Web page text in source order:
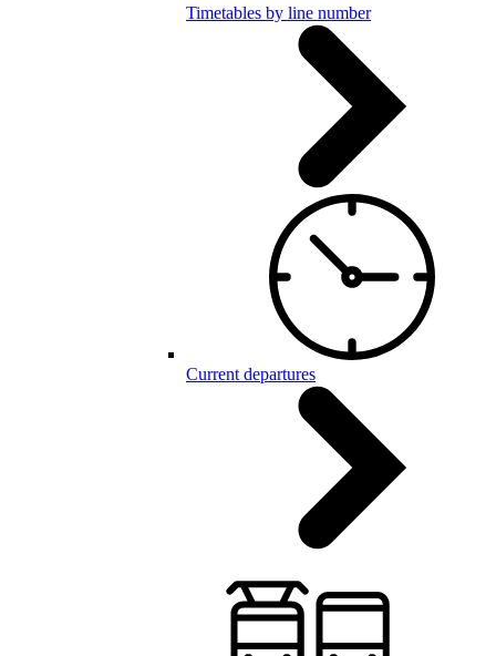
Timetables by line number
Current departures